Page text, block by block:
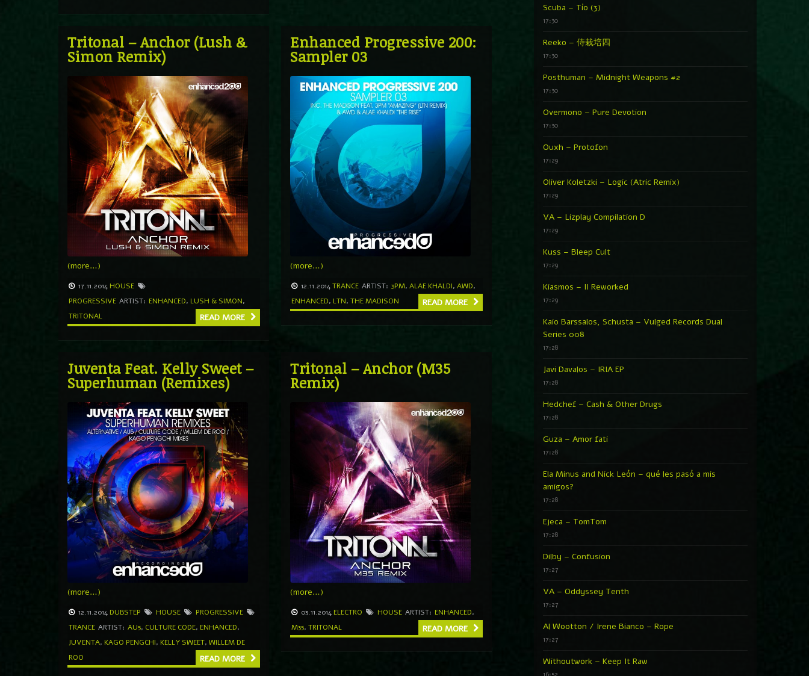
Tritonal – Anchor (Lush &
Simon Remix)
(more…)
17.11.2014 HOUSE
PROGRESSIVE ARTIST: ENHANCED, LUSH & SIMON,
TRITONAL
READ MORE
Enhanced Progressive 200:
Sampler 03
(more…)
12.11.2014TRANCE ARTIST: 3PM, ALAE KHALDI, AWD,
ENHANCED, LTN, THE MADISON READ MORE
Juventa Feat. Kelly Sweet –
Superhuman (Remixes)
(more…)
12.11.2014 DUBSTEP HOUSE
PROGRESSIVE
TRANCE ARTIST: AU5, CULTURE CODE, ENHANCED,
JUVENTA, KAGO PENGCHI, KELLY SWEET, WILLEM DE
ROO
READ MORE
Tritonal – Anchor (M35
Remix)
(more…)
03.11.2014 ELECTRO HOUSE ARTIST: ENHANCED,
M35, TRITONAL READ MORE
Scuba – Tío (3)
17:30
Reeko – 侍栽培四
17:30
Posthuman – Midnight Weapons #2
17:30
Overmono – Pure Devotion
17:30
Ouxh – Protofon
17:29
Oliver Koletzki – Logic (Atric Remix)
17:29
VA – Lizplay Compilation D
17:29
Kuss – Bleep Cult
17:29
Kiasmos – II Reworked
17:29
Kaio Barssalos, Schusta – Vulged Records Dual
Series 008
17:28
Javi Davalos – IRIA EP
17:28
Hedchef – Cash & Other Drugs
17:28
Guza – Amor fati
17:28
Ela Minus and Nick León – qué les pasó a mis
amigos?
17:28
Ejeca – TomTom
17:28
Dilby – Confusion
17:27
VA – Oddyssey Tenth
17:27
Al Wootton / Irene Bianco – Rope
17:27
Withoutwork – Keep It Raw